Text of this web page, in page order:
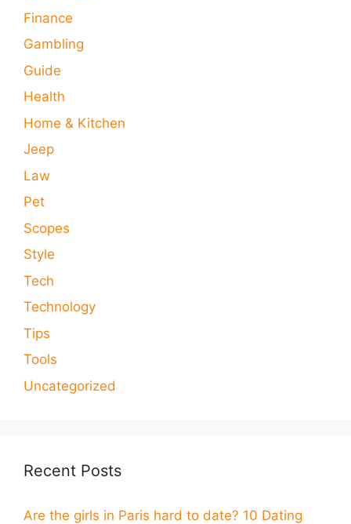
Finance
Gambling
Guide
Health
Home & Kitchen
Jeep
Law
Pet
Scopes
Style
Tech
Technology
Tips
Tools
Uncategorized
Recent Posts
Are the girls in Paris hard to date? 10 Dating